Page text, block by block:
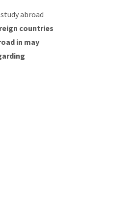
abroad
countries
in may